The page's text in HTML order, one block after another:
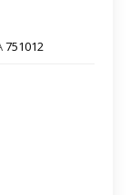
751012